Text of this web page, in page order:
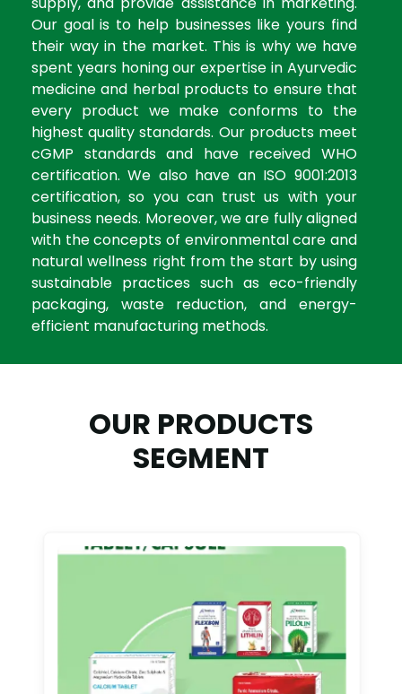
Our goal is to help businesses like yours find
their way in the market. This is why we have
spent years honing our expertise in Ayurvedic
medicine and herbal products to ensure that
every product we make conforms to the
highest quality standards. Our products meet
cGMP standards and have received WHO
certification. We also have an ISO 9001:2013
certification, so you can trust us with your
business needs. Moreover, we are fully aligned
with the concepts of environmental care and
natural wellness right from the start by using
sustainable practices such as eco-friendly
packaging, waste reduction, and energy-
efficient manufacturing methods.
OUR PRODUCTS
SEGMENT